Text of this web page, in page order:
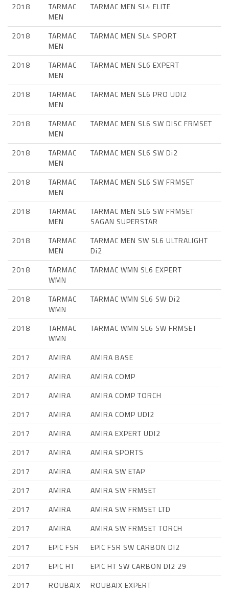
2018
TARMAC
MEN
TARMAC MEN SL4 ELITE
2018
TARMAC
MEN
TARMAC MEN SL4 SPORT
2018
TARMAC
MEN
TARMAC MEN SL6 EXPERT
2018
TARMAC
MEN
TARMAC MEN SL6 PRO UDI2
2018
TARMAC
MEN
TARMAC MEN SL6 SW DISC FRMSET
2018
TARMAC
MEN
TARMAC MEN SL6 SW Di2
2018
TARMAC
MEN
TARMAC MEN SL6 SW FRMSET
2018
TARMAC
MEN
TARMAC MEN SL6 SW FRMSET
SAGAN SUPERSTAR
2018
TARMAC
MEN
TARMAC MEN SW SL6 ULTRALIGHT
Di2
2018
TARMAC
WMN
TARMAC WMN SL6 EXPERT
2018
TARMAC
WMN
TARMAC WMN SL6 SW Di2
2018
TARMAC
WMN
TARMAC WMN SL6 SW FRMSET
2017 AMIRA
AMIRA BASE
2017
AMIRA
AMIRA COMP
2017
AMIRA
AMIRA COMP TORCH
2017
AMIRA
AMIRA COMP UDI2
2017
AMIRA
AMIRA EXPERT UDI2
2017
AMIRA
AMIRA SPORTS
2017
AMIRA
AMIRA SW ETAP
2017
AMIRA
AMIRA SW FRMSET
2017
AMIRA
AMIRA SW FRMSET LTD
2017
AMIRA
AMIRA SW FRMSET TORCH
2017
EPIC FSR
EPIC FSR SW CARBON DI2
2017
EPIC HT
EPIC HT SW CARBON DI2 29
2017
ROUBAIX
ROUBAIX EXPERT